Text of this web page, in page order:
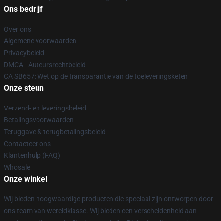
Ons bedrijf
Over ons
Algemene voorwaarden
Privacybeleid
DMCA - Auteursrechtbeleid
CA SB657: Wet op de transparantie van de toeleveringsketen
Onze steun
Verzend- en leveringsbeleid
Betalingsvoorwaarden
Teruggave & terugbetalingsbeleid
Contacteer ons
Klantenhulp (FAQ)
Whosale
Onze winkel
Wij bieden hoogwaardige producten die speciaal zijn ontworpen door
ons team van wereldklasse. Wij bieden een verscheidenheid aan